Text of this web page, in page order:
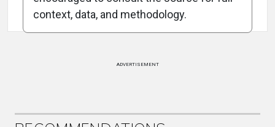
context, data, and methodology.
ADVERTISEMENT